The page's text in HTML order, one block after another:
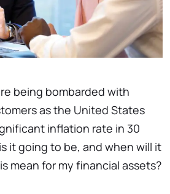
being bombarded with
as the United States
inflation rate in 30
it going to be, and when will it
mean for my financial assets?